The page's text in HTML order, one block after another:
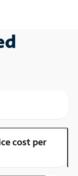
cost per